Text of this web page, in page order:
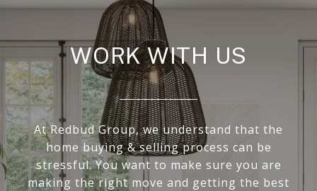
WORK WITH US
At Redbud Group, we understand that the
home buying & selling process can be
stressful. You want to make sure you are
making the right move and getting the best